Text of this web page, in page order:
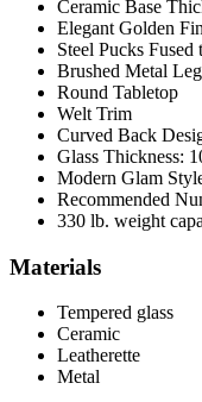
Ceramic Base
Elegant Golden
Steel Pucks Fused
Brushed Metal
Round Tabletop
Welt Trim
Curved Back
Glass Thickness:
Modern Glam
Recommended
330 lb. weight
Materials
Tempered glass
Ceramic
Leatherette
Metal